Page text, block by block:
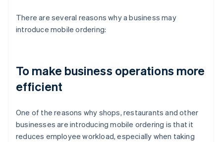
There are several reasons why a business may
introduce mobile ordering:
To make business operations more
efficient
One of the reasons why shops, restaurants and other
businesses are introducing mobile ordering is that it
reduces employee workload, especially when taking